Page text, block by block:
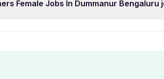
can easily filter job listings by experience
Primary Education Freshers Female
Female Jobs In Dummanur Bengaluru
Jobs In Dummanur Bengaluru job